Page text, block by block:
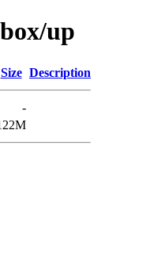
up
Size Description
-